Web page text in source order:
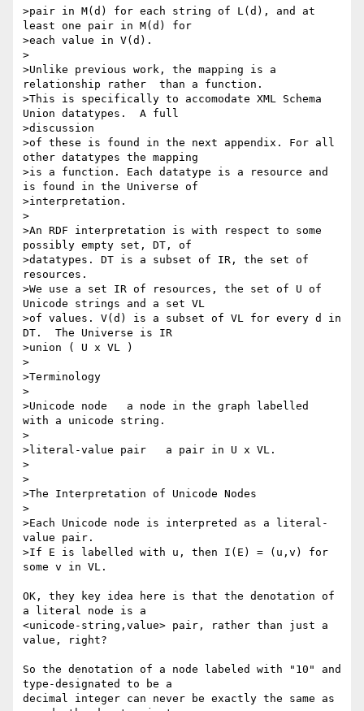
>pair in M(d) for each string of L(d), and at
least one pair in M(d) for
>each value in V(d).
>
>Unlike previous work, the mapping is a
relationship rather  than a function.
>This is specifically to accomodate XML Schema
Union datatypes.  A full
>discussion
>of these is found in the next appendix. For all
other datatypes the mapping
>is a function. Each datatype is a resource and
is found in the Universe of
>interpretation.
>
>An RDF interpretation is with respect to some
possibly empty set, DT, of
>datatypes. DT is a subset of IR, the set of
resources.
>We use a set IR of resources, the set of U of
Unicode strings and a set VL
>of values. V(d) is a subset of VL for every d in
DT.  The Universe is IR
>union ( U x VL )
>
>Terminology
>
>Unicode node   a node in the graph labelled
with a unicode string.
>
>literal-value pair   a pair in U x VL.
>
>
>The Interpretation of Unicode Nodes
>
>Each Unicode node is interpreted as a literal-
value pair.
>If E is labelled with u, then I(E) = (u,v) for
some v in VL.
OK, they key idea here is that the denotation of
a literal node is a
<unicode-string,value> pair, rather than just a
value, right?
So the denotation of a node labeled with "10" and
type-designated to be a
decimal integer can never be exactly the same as